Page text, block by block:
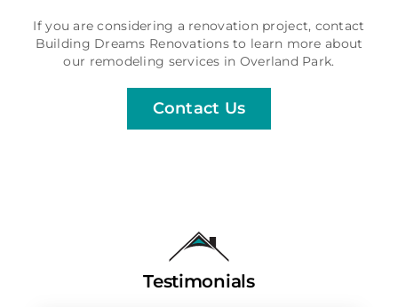
If you are considering a renovation project, contact
Building Dreams Renovations to learn more about
our remodeling services in Overland Park.
Contact Us
Testimonials